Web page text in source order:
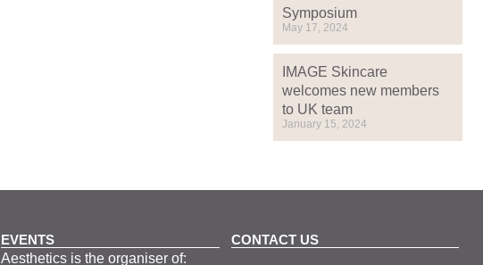
Symposium
May 17, 2024
IMAGE Skincare
welcomes new members
to UK team
January 15, 2024
EVENTS
Aesthetics is the organiser of:
CONTACT US